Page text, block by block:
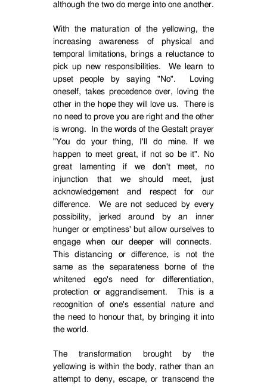
although the two do merge into one another.
With the maturation of the yellowing, the
increasing awareness of physical and
temporal limitations, brings a reluctance to
pick up new responsibilities.
We learn to
upset people by saying "No".
Loving
oneself, takes precedence over, loving the
other in the hope they will love us.
There is
no need to prove you are right and the other
is wrong.
In the words of the Gestalt prayer
"You do your thing, I'll do mine. If we
happen to meet great, if not so be it". No
great lamenting if we don't meet, no
injunction that we should meet, just
acknowledgement and respect for our
difference.
We are not seduced by every
possibility, jerked around by an inner
hunger or emptiness' but allow ourselves to
engage when our deeper will connects.
This distancing or difference, is not the
same as the separateness borne of the
whitened ego's need for differentiation,
protection or aggrandisement.
This is a
recognition of one's essential nature and
the need to honour that, by bringing it into
the world.
The transformation brought by the
yellowing is within the body, rather than an
attempt to deny, escape, or transcend the